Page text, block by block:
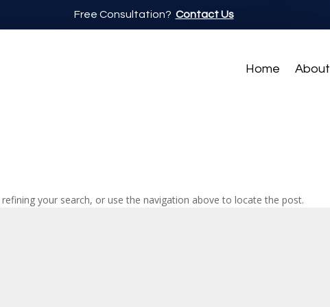
Free Consultation? Contact Us
Home About
your search, or use the navigation above to locate the post.